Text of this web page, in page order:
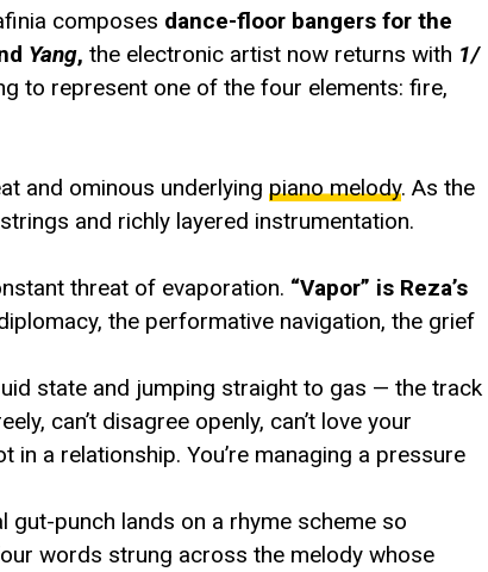
composes dance-floor bangers for the
Yang, the electronic artist now returns with 1/
to represent one of the four elements: fire,
and ominous underlying piano melody. As the
and richly layered instrumentation.
threat of evaporation. “Vapor” is Reza’s
the performative navigation, the grief
state and jumping straight to gas — the track
can’t disagree openly, can’t love your
a relationship. You’re managing a pressure
gut-punch lands on a rhyme scheme so
words strung across the melody whose